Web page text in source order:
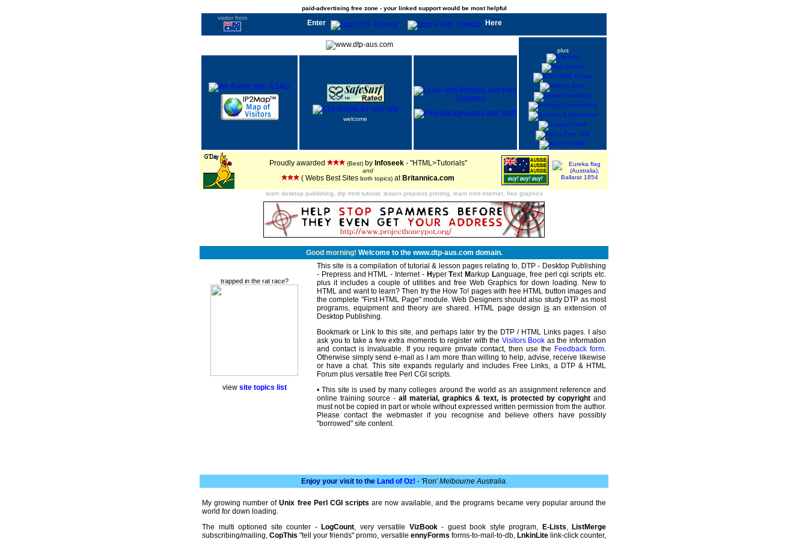
paid-advertising free zone - your linked support would be most helpful
visitor from
Enter Here
plus
welcome
Proudly awarded (Best)by Infoseek- "HTML>Tutorials"
and
( Webs Best Sites both topics) at Britannica.com
learn desktop publishing, dtp html tutorial, lesson prepress printing, learn html internet, free graphics
Good morning! Welcome to the www.dtp-aus.com domain.
trapped in the rat race?
view site topics list
This site is a compilation of tutorial & lesson pages relating to, DTP - Desktop Publishing
- Prepress and HTML - Internet - HyperText Markup Language, free perl cgi scripts etc.
plus it includes a couple of utilities and free Web Graphics for down loading. New to
HTML and want to learn? Then try the How To! pages with free HTML button images and
the complete "First HTML Page" module. Web Designers should also study DTP as most
programs, equipment and theory are shared. HTML page design isan extension of
Desktop Publishing.
Bookmark or Link to this site, and perhaps later try the DTP / HTML Links pages. I also
ask you to take a few extra moments to register with the Visitors Book as the information
and contact is invaluable. If you require private contact, then use the Feedback form.
Otherwise simply send e-mail as I am more than willing to help, advise, receive likewise
or have a chat. This site expands regularly and includes Free Links, a DTP & HTML
Forum plus versatile free Perl CGI scripts.
• This site is used by many colleges around the world as an assignment reference and
online training source - all material, graphics & text, is protected by copyright and
must not be copied in part or whole without expressed written permission from the author.
Please contact the webmaster if you recognise and believe others have possibly
"borrowed" site content.
Enjoy your visit to the Land of Oz! - 'Ron' Melbourne Australia.
My growing number ofUnix free Perl CGI scripts are now available, and the programs became very popular around the
world for down loading.
The multi optioned site counter - LogCount, very versatile VizBook- guest book style program, E-Lists, ListMerge
subscribing/mailing,CopThis "tell your friends" promo, versatile ennyForms forms-to-mail-to-db, LnkinLitelink-click counter,